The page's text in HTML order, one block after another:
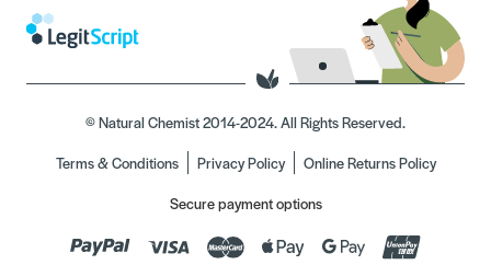
© Natural Chemist 2014-2024. All Rights Reserved.
Terms & Conditions
Privacy Policy
Online Returns Policy
Secure payment options